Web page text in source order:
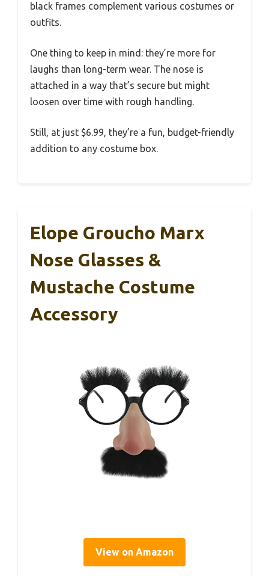
black frames complement various costumes or
outfits.
One thing to keep in mind: they’re more for
laughs than long-term wear. The nose is
attached in a way that’s secure but might
loosen over time with rough handling.
Still, at just $6.99, they’re a fun, budget-friendly
addition to any costume box.
Elope Groucho Marx
Nose Glasses &
Mustache Costume
Accessory
View on Amazon